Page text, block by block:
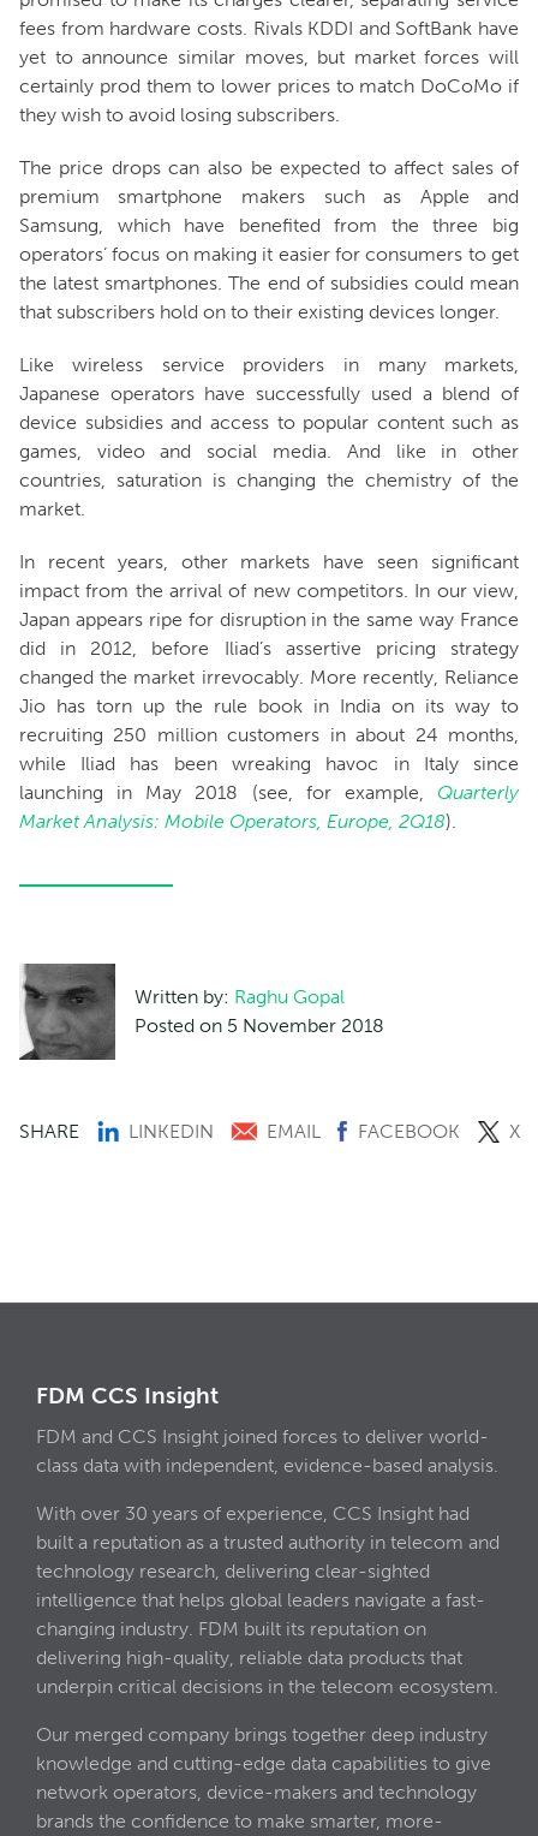
fees from hardware costs. Rivals KDDI and SoftBank have
yet to announce similar moves, but market forces will
certainly prod them to lower prices to match DoCoMo if
they wish to avoid losing subscribers.
The price drops can also be expected to affect sales of
premium smartphone makers such as Apple and
Samsung, which have benefited from the three big
operators’ focus on making it easier for consumers to get
the latest smartphones. The end of subsidies could mean
that subscribers hold on to their existing devices longer.
Like wireless service providers in many markets,
Japanese operators have successfully used a blend of
device subsidies and access to popular content such as
games, video and social media. And like in other
countries, saturation is changing the chemistry of the
market.
In recent years, other markets have seen significant
impact from the arrival of new competitors. In our view,
Japan appears ripe for disruption in the same way France
did in 2012, before Iliad’s assertive pricing strategy
changed the market irrevocably. More recently, Reliance
Jio has torn up the rule book in India on its way to
recruiting 250 million customers in about 24 months,
while Iliad has been wreaking havoc in Italy since
launching in May 2018 (see, for example, Quarterly
Market Analysis: Mobile Operators, Europe, 2Q18).
Written by: Raghu Gopal
Posted on 5 November 2018
SHARE LINKEDIN EMAIL FACEBOOK X
FDM CCS Insight
FDM and CCS Insight joined forces to deliver world-
class data with independent, evidence-based analysis.
With over 30 years of experience, CCS Insight had
built a reputation as a trusted authority in telecom and
technology research, delivering clear-sighted
intelligence that helps global leaders navigate a fast-
changing industry. FDM built its reputation on
delivering high-quality, reliable data products that
underpin critical decisions in the telecom ecosystem.
Our merged company brings together deep industry
knowledge and cutting-edge data capabilities to give
network operators, device-makers and technology
brands the confidence to make smarter, more-